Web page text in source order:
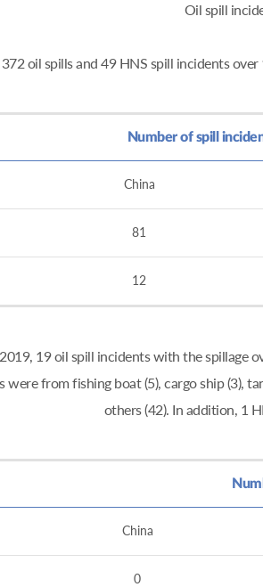
Oil
oil spills and 49 HNS spill incidents
Number of spill
China
81
12
19 oil spill incidents with the spillage
were from fishing boat (5), cargo ship (3),
others (42). In addition, 1
China
0